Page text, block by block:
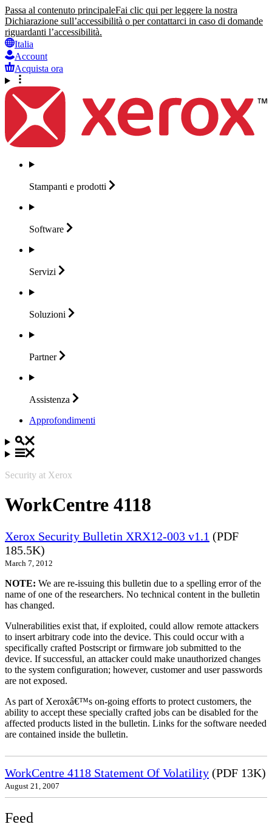
Passa al contenuto principaleFai clic qui per leggere la nostra
Dichiarazione sull’accessibilità o per contattarci in caso di domande
riguardanti l’accessibilità.
Italia
Account
Acquista ora
Stampanti e prodotti
Software
Servizi
Soluzioni
Partner
Assistenza
Approfondimenti
Security at Xerox
WorkCentre 4118
Xerox Security Bulletin XRX12-003 v1.1 (PDF
185.5K)
March 7, 2012
NOTE: We are re-issuing this bulletin due to a spelling error of the
name of one of the researchers. No technical content in the bulletin
has changed.
Vulnerabilities exist that, if exploited, could allow remote attackers
to insert arbitrary code into the device. This could occur with a
specifically crafted Postscript or firmware job submitted to the
device. If successful, an attacker could make unauthorized changes
to the system configuration; however, customer and user passwords
are not exposed.
As part of Xeroxâ€™s on-going efforts to protect customers, the
ability to accept these specially crafted jobs can be disabled for the
affected products listed in the bulletin. Links for the software needed
are contained inside the bulletin.
WorkCentre 4118 Statement Of Volatility (PDF 13K)
August 21, 2007
Feed